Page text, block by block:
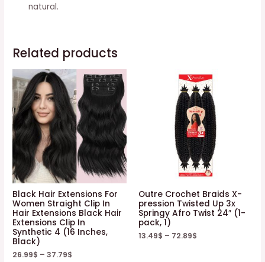
natural.
Related products
Black Hair Extensions For
Women Straight Clip In
Hair Extensions Black Hair
Extensions Clip In
Synthetic 4 (16 Inches,
Black)
26.99$ –37.79$
Outre Crochet Braids X-
pression Twisted Up 3x
Springy Afro Twist 24″ (1-
pack, 1)
13.49$ – 72.89$